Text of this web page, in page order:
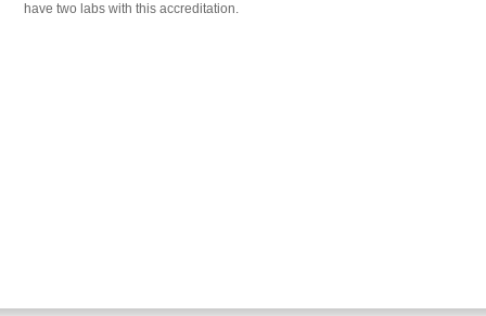
have two labs with this accreditation.